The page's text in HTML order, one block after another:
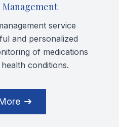
service
and personalized
of medications
conditions.